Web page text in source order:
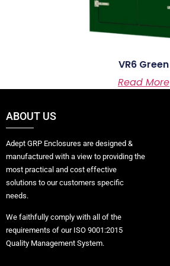
VR6 Green
Read More
ABOUT US
Adept GRP Enclosures are designed &
manufactured with a view to providing the
most practical and cost effective
solutions to our customers specific
needs.
We faithfully comply with all of the
requirements of our ISO 9001:2015
Quality Management System.